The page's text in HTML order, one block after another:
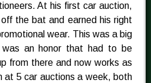
At his first car auction,
the bat and earned his right
wear. This was a big
was an honor that had to be
from there and now works as
at 5 car auctions a week, both